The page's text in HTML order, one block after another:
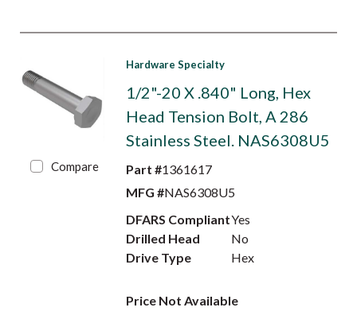
Compare
Hardware Specialty
1/2"-20 X .840" Long, Hex
Head Tension Bolt, A 286
Stainless Steel. NAS6308U5
Part #1361617
MFG #NAS6308U5
DFARS CompliantYes
Drilled Head
No
Drive Type
Hex
Price Not Available